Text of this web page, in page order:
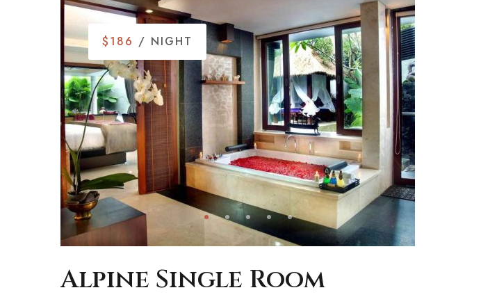
$186 / NIGHT
Alpine Single Room